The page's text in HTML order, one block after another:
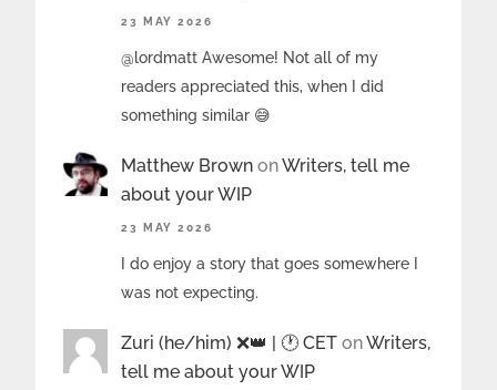
23 MAY 2026
@lordmatt Awesome! Not all of my
readers appreciated this, when I did
something similar 😅
Matthew Brown onWriters, tell me
about your WIP
23 MAY 2026
I do enjoy a story that goes somewhere I
was not expecting.
Zuri (he/him) ❌️👑 | 🕐 CET onWriters,
tell me about your WIP